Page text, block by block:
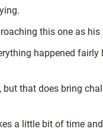
this one as his
happened
that does bring
a little bit of time